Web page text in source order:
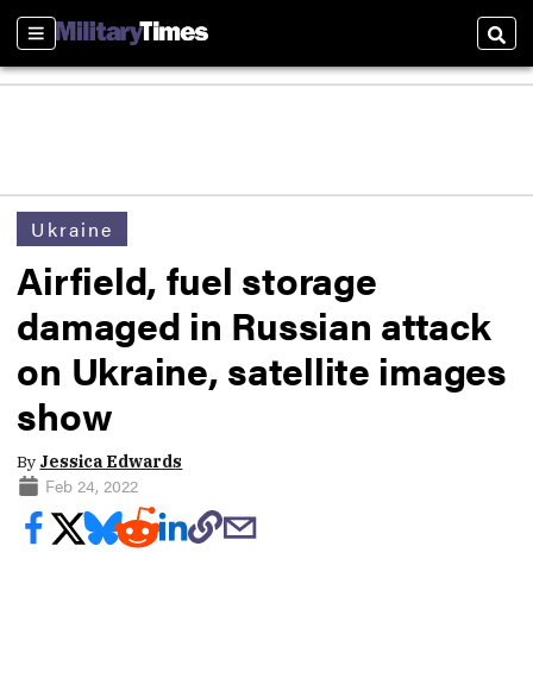
Sections
Ukraine
Airfield, fuel storage
damaged in Russian attack
on Ukraine, satellite images
show
By Jessica Edwards
Feb 24, 2022